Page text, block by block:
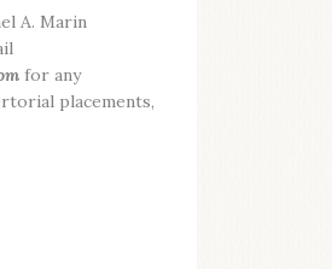
A. Marin
for any
placements,